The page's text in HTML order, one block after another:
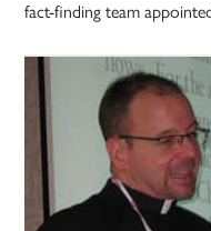
fact-finding team